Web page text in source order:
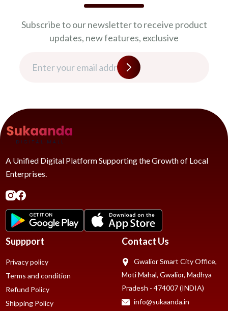
Subscribe to our newsletter to receive product
updates, new features, exclusive
A Unified Digital Platform Supporting the Growth of Local
Enterprises.
Suppport
Privacy policy
Terms and condition
Refund Policy
Shipping Policy
Contact Us
Gwalior Smart City Office,
Moti Mahal, Gwalior, Madhya
Pradesh - 474007 (INDIA)
info@sukaanda.in